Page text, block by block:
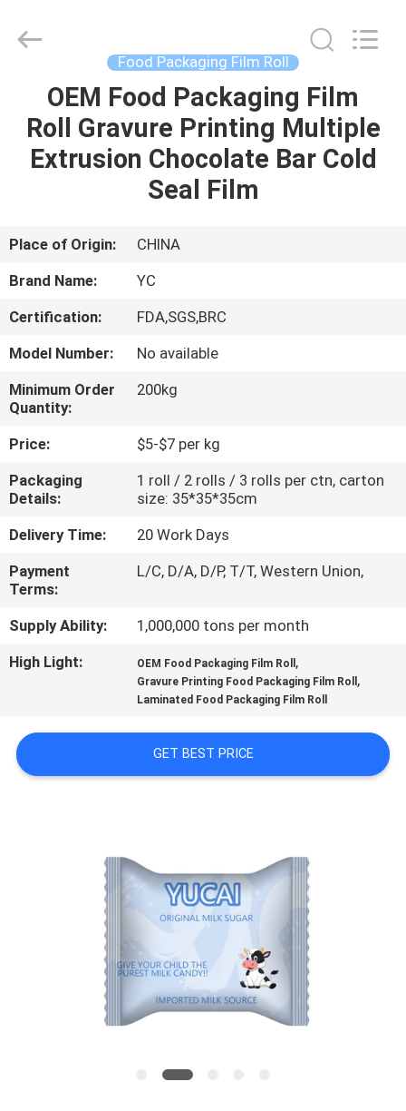
HOME
PRODUCTS
US
TOUR
QUALITY
CONTROL
CONTACT
US
REQUEST
A
QUOTE
PRIVACY
POLICY
Printing
Food Packaging Film Roll
OEM Food Packaging Film
Roll Gravure Printing Multiple
Extrusion Chocolate Bar Cold
Seal Film
Place of Origin:
CHINA
Brand Name:
YC
Certification:
FDA,SGS,BRC
Model Number:
No available
Minimum Order
Quantity:
200kg
Price:
$5-$7 per kg
Packaging
Details:
1 roll / 2 rolls / 3 rolls per ctn, carton
size: 35*35*35cm
Delivery Time:
20 Work Days
Payment
Terms:
L/C, D/A, D/P, T/T, Western Union,
Supply Ability:
1,000,000 tons per month
High Light:
OEM Food Packaging Film Roll ,
Gravure Printing Food Packaging Film Roll ,
Laminated Food Packaging Film Roll
GET BEST PRICE